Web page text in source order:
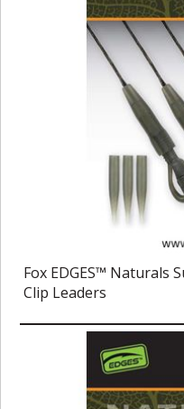
Fox EDGES™ Naturals
Clip Leaders